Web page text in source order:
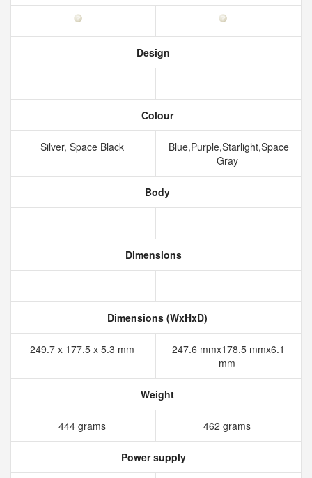
Design
Colour
Silver, Space Black
Blue,Purple,Starlight,Space
Gray
Body
Dimensions
Dimensions (WxHxD)
249.7 x 177.5 x 5.3 mm
247.6 mmx178.5 mmx6.1
mm
Weight
444 grams 462 grams
Power supply